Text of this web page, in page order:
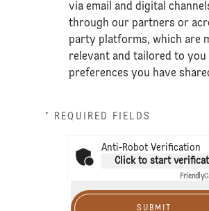
via email and digital
through our partners or
party platforms, which are
relevant and tailored to you
preferences you have
* REQUIRED FIELDS
Anti-Robot Verification
Click to start
Friendly
SUBMIT